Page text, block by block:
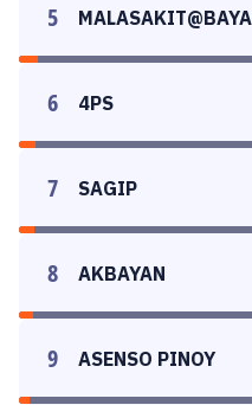
5
6 4PS
7 SAGIP
8 AKBAYAN
9 ASENSO PINOY